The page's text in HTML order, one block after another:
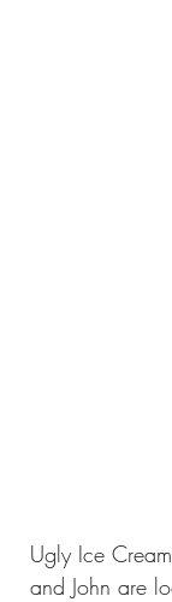
Ugly Ice
and John are